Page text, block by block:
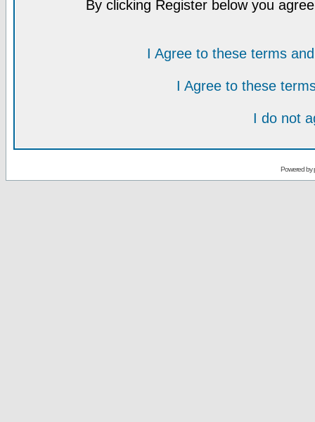
By clicking Register below you
I Agree to these terms
I Agree to these
I do not
Powered by